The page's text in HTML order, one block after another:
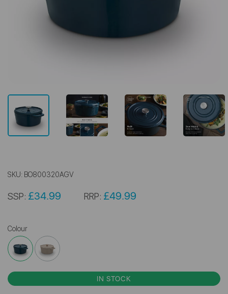
SKU: BO800320AGV
SSP: £34.99 RRP: £49.99
Colour
IN STOCK